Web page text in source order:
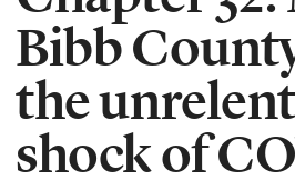
Bibb
the
shock of